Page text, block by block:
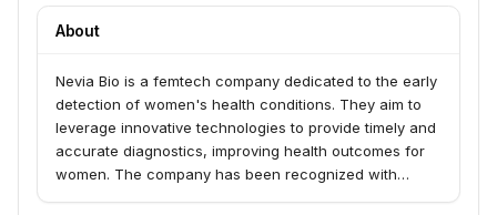
About
Nevia Bio is a femtech company dedicated to the early
detection of women's health conditions. They aim to
leverage innovative technologies to provide timely and
accurate diagnostics, improving health outcomes for
women. The company has been recognized with